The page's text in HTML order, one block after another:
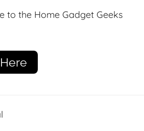
to the Home Gadget Geeks